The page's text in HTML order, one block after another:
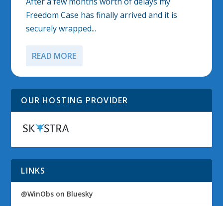
Freedom Case has finally arrived and it is
securely wrapped...
READ MORE
OUR HOSTING PROVIDER
LINKS
@WinObs on Bluesky